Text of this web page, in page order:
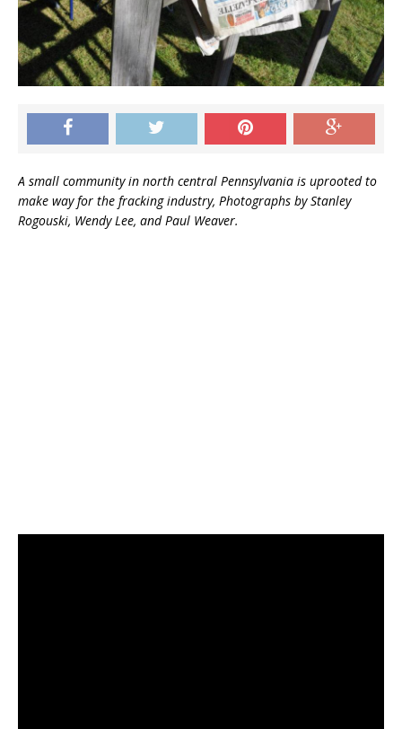
[ March 14, 2020 ] Out d’Coup Podcast for
March 13, 2020
GENERAL
A small community in north central Pennsylvania is uprooted to
make way for the fracking industry, Photographs by Stanley
Rogouski, Wendy Lee, and Paul Weaver.